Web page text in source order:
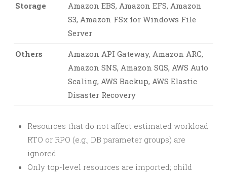
Storage
Amazon EBS, Amazon EFS, Amazon
S3, Amazon FSx for Windows File
Server
Others
Amazon API Gateway, Amazon ARC,
Amazon SNS, Amazon SQS, AWS Auto
Scaling, AWS Backup, AWS Elastic
Disaster Recovery
Resources that do not affect estimated workload
RTO or RPO (e.g., DB parameter groups) are
ignored.
Only top-level resources are imported; child